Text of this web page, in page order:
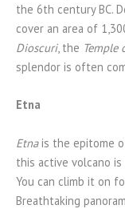
the 6th century BC.
cover an area of
Dioscuri, the Temple
splendor is often
Etna
Etnais the epitome
this active volcano
You can climb it on
Breathtaking